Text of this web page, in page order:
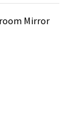
Mirror